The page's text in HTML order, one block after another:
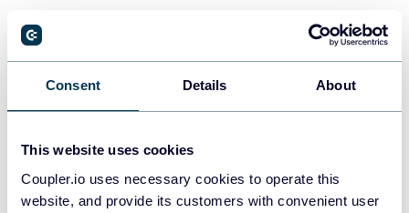
Consent Details About
This website uses cookies
Coupler.io uses necessary cookies to operate this
website, and provide its customers with convenient user
Try Coupler.io today
START FOR FREE